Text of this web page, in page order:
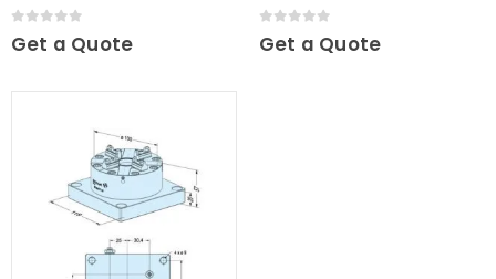
Get a Quote Get a Quote